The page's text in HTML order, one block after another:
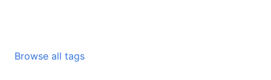
Browse all tags